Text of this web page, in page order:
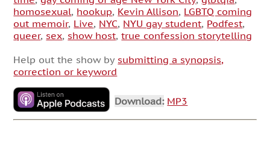
homosexual, hookup, Kevin Allison, LGBTQ coming
out memoir, Live, NYC, NYU gay student, Podfest,
queer, sex, show host,true confession storytelling
Help out the show by submitting a synopsis,
correction or keyword
Download: MP3